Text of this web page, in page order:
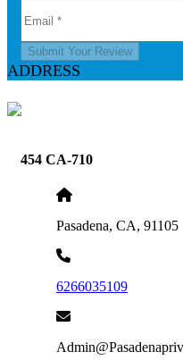
Submit Your Review
ADDRESS
454 CA-710
Pasadena, CA, 91105
6266035109